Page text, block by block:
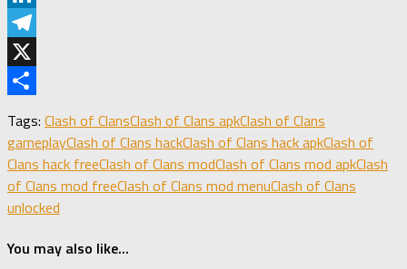
LinkedIn
Telegram
X
Tags: Clash of ClansClash of Clans apkClash of Clans
gameplayClash of Clans hackClash of Clans hack apkClash of
Clans hack freeClash of Clans modClash of Clans mod apkClash
of Clans mod freeClash of Clans mod menuClash of Clans
unlocked
You may also like...